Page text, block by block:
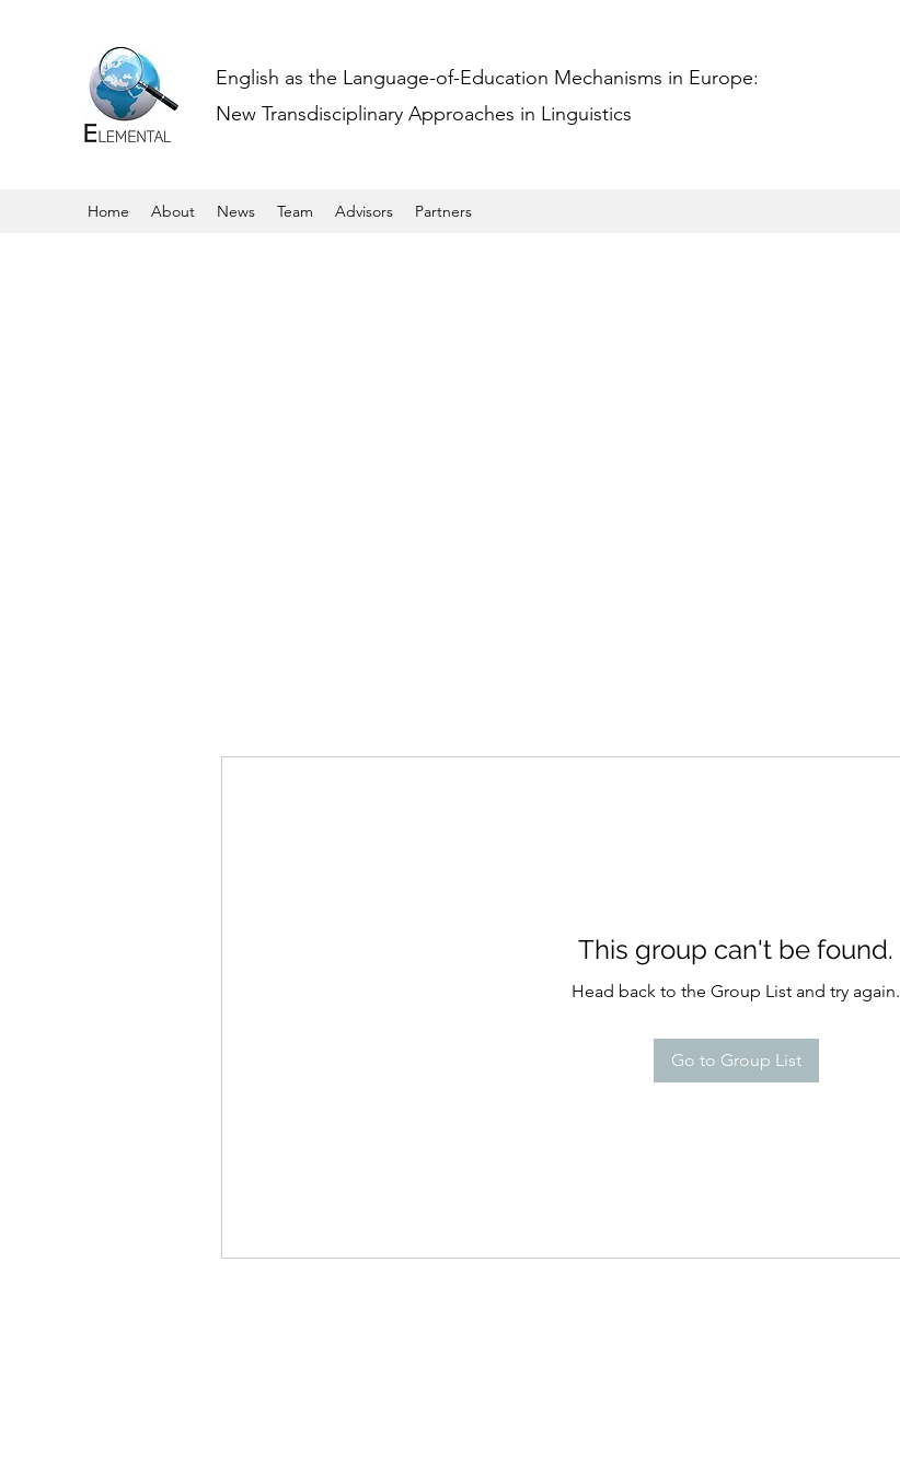
English as the Language-of-Education Mechanisms in Europe:
New Transdisciplinary Approaches in Linguistics
Home About News Team Advisors Partners
This group can't be found.
Head back to the Group List and try again.
Go to Group List